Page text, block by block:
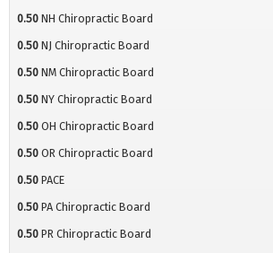
0.50 NH Chiropractic Board
0.50 NJ Chiropractic Board
0.50 NM Chiropractic Board
0.50 NY Chiropractic Board
0.50 OH Chiropractic Board
0.50 OR Chiropractic Board
0.50 PACE
0.50 PA Chiropractic Board
0.50 PR Chiropractic Board